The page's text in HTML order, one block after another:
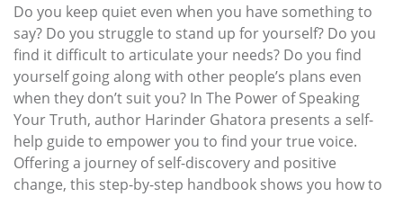
Do you keep quiet even when you have something to
say? Do you struggle to stand up for yourself? Do you
find it difficult to articulate your needs? Do you find
yourself going along with other people’s plans even
when they don’t suit you? In The Power of Speaking
Your Truth, author Harinder Ghatora presents a self-
help guide to empower you to find your true voice.
Offering a journey of self-discovery and positive
change, this step-by-step handbook shows you how to